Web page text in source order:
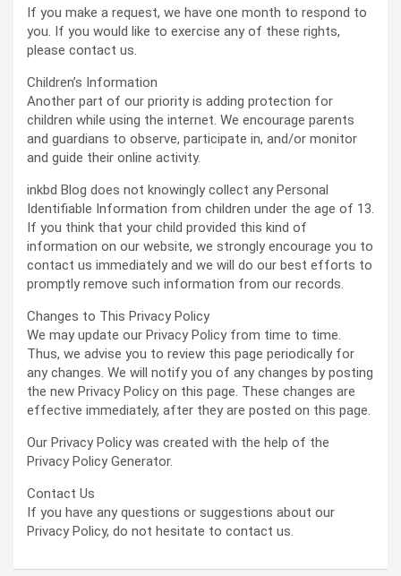
If you make a request, we have one month to respond to
you. If you would like to exercise any of these rights,
please contact us.
Children’s Information
Another part of our priority is adding protection for
children while using the internet. We encourage parents
and guardians to observe, participate in, and/or monitor
and guide their online activity.
inkbd Blog does not knowingly collect any Personal
Identifiable Information from children under the age of 13.
If you think that your child provided this kind of
information on our website, we strongly encourage you to
contact us immediately and we will do our best efforts to
promptly remove such information from our records.
Changes to This Privacy Policy
We may update our Privacy Policy from time to time.
Thus, we advise you to review this page periodically for
any changes. We will notify you of any changes by posting
the new Privacy Policy on this page. These changes are
effective immediately, after they are posted on this page.
Our Privacy Policy was created with the help of the
Privacy Policy Generator.
Contact Us
If you have any questions or suggestions about our
Privacy Policy, do not hesitate to contact us.